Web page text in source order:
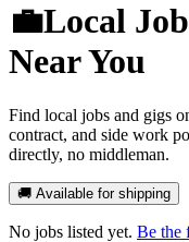
💼Local
Near You
Find local jobs and gigs
contract, and side work
directly, no middleman.
🚚 Available for shipping
No jobs listed yet. Be the